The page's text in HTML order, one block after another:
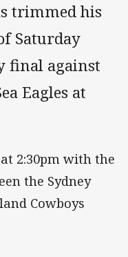
trimmed his
Saturday
final against
Eagles at
2:30pm with the
the Sydney
Cowboys